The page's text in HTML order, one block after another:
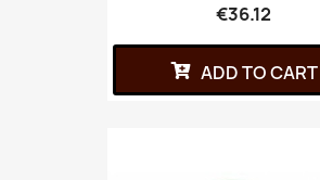
€36.12
ADD TO CART